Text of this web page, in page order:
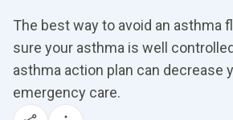
The best way to avoid an asthma
sure your asthma is well
asthma action plan can decrease
emergency care.